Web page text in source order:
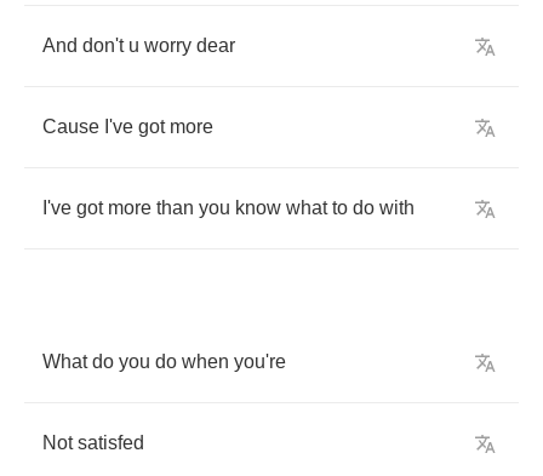
And don't u worry dear
Cause I've got more
I've got more than you know what to do with
What do you do when you're
Not satisfed